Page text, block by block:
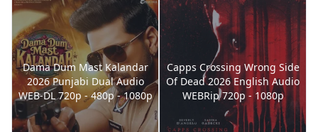
Dama Dum Mast Kalandar
2026 Punjabi Dual Audio
WEB-DL 720p - 480p - 1080p
Capps Crossing Wrong Side
Of Dead 2026 English Audio
WEBRip 720p - 1080p